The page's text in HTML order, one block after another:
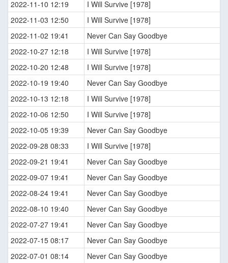
2022-11-10 12:19
I Will Survive [1978]
2022-11-03 12:50
I Will Survive [1978]
2022-11-02 19:41
Never Can Say Goodbye
2022-10-27 12:18
I Will Survive [1978]
2022-10-20 12:48
I Will Survive [1978]
2022-10-19 19:40
Never Can Say Goodbye
2022-10-13 12:18
I Will Survive [1978]
2022-10-06 12:50
I Will Survive [1978]
2022-10-05 19:39
Never Can Say Goodbye
2022-09-28 08:33
I Will Survive [1978]
2022-09-21 19:41
Never Can Say Goodbye
2022-09-07 19:41
Never Can Say Goodbye
2022-08-24 19:41
Never Can Say Goodbye
2022-08-10 19:40
Never Can Say Goodbye
2022-07-27 19:41
Never Can Say Goodbye
2022-07-15 08:17
Never Can Say Goodbye
2022-07-01 08:14
Never Can Say Goodbye